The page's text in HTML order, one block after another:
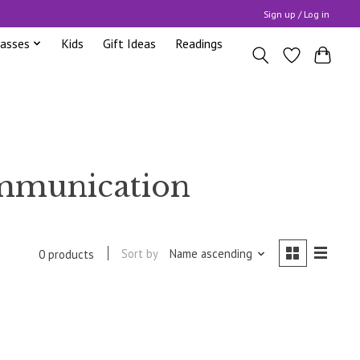
Sign up / Log in
Kids Gift Ideas Readings
0 products Sort by Name ascending